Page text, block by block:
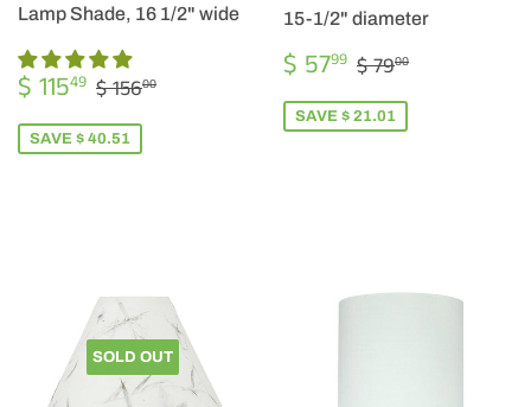
Lamp Shade, 16 1/2" wide
SALE
PRICE
$ 11549 $
115.49
REGULAR PRICE
$ 15600
SAVE $ 40.51
15-1/2" diameter
SALE
PRICE
$ 5799 $
57.99
REGULAR PRICE
$ 7900
SAVE $ 21.01
SOLD OUT